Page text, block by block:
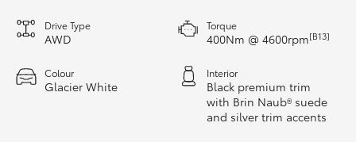
GR Yaris
GR86
Drive Type
AWD
Torque
400Nm @ 4600rpm[B13]
Colour
Glacier White
Interior
Black premium trim
with Brin Naub® suede
and silver trim accents